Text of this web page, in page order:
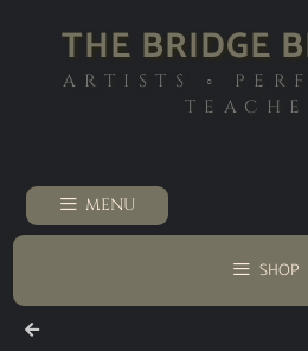
THE BRIDGE
ARTISTS ◦
MENU
SHOP